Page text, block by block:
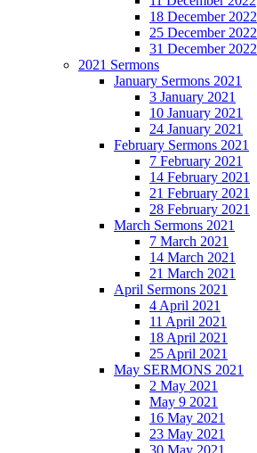
18 December 2022
25 December 2022
31 December 2022
2021 Sermons
January Sermons 2021
3 January 2021
10 January 2021
24 January 2021
February Sermons 2021
7 February 2021
14 February 2021
21 February 2021
28 February 2021
March Sermons 2021
7 March 2021
14 March 2021
21 March 2021
April Sermons 2021
4 April 2021
11 April 2021
18 April 2021
25 April 2021
May SERMONS 2021
2 May 2021
May 9 2021
16 May 2021
23 May 2021
30 May 2021